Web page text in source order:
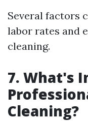
Several factors
labor rates and
cleaning.
7. What's
Cleaning?